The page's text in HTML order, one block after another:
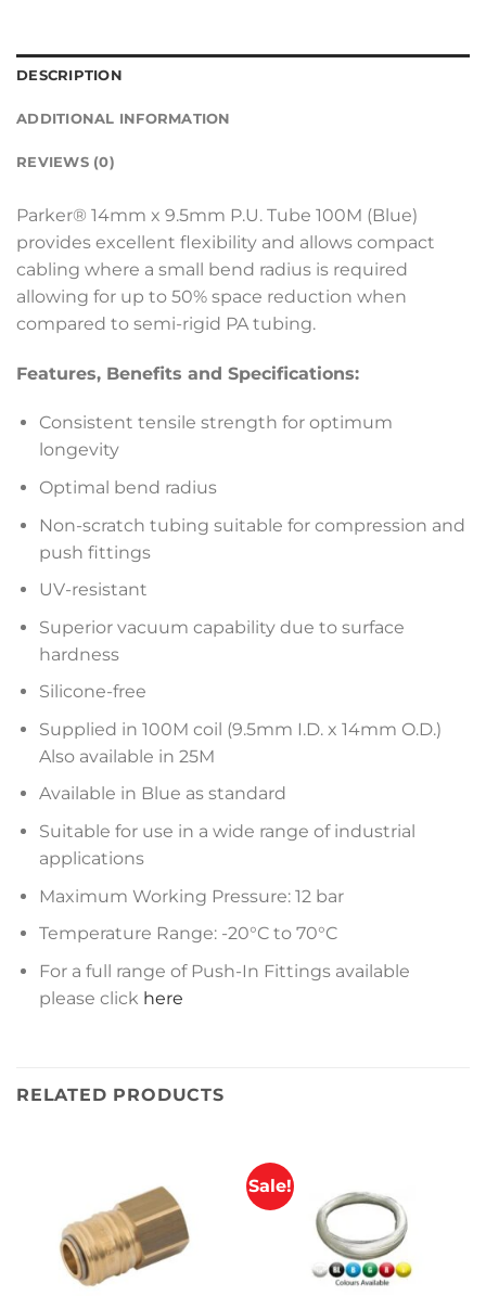
DESCRIPTION
ADDITIONAL INFORMATION
REVIEWS (0)
Parker® 14mm x 9.5mm P.U. Tube 100M (Blue)
provides excellent flexibility and allows compact
cabling where a small bend radius is required
allowing for up to 50% space reduction when
compared to semi-rigid PA tubing.
Features, Benefits and Specifications:
Consistent tensile strength for optimum
longevity
Optimal bend radius
Non-scratch tubing suitable for compression and
push fittings
UV-resistant
Superior vacuum capability due to surface
hardness
Silicone-free
Supplied in 100M coil (9.5mm I.D. x 14mm O.D.)
Also available in 25M
Available in Blue as standard
Suitable for use in a wide range of industrial
applications
Maximum Working Pressure: 12 bar
Temperature Range: -20°C to 70°C
For a full range of Push-In Fittings available
please click here
RELATED PRODUCTS
Sale!